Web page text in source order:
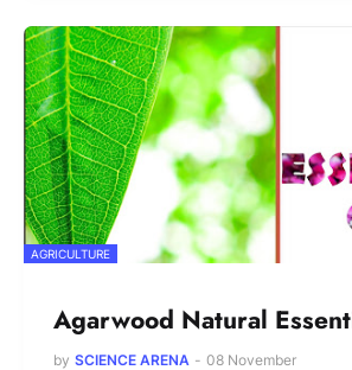
AGRICULTURE
Agarwood Natural
by SCIENCE ARENA - 08 November